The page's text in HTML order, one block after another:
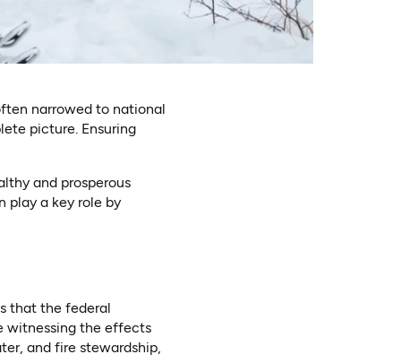
narrowed to national
picture. Ensuring
and prosperous
play a key role by
that the federal
witnessing the effects
and fire stewardship,